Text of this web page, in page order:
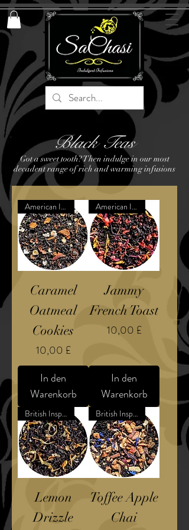
Black Teas
Got a sweet tooth? Then indulge in our most
decadent range of rich and warming infusions
American Inspired Dessert
Caramel
Oatmeal
Cookies
Preis
10,00 £
In den
Warenkorb
American Inspired Dessert
Jammy
French Toast
Preis
10,00 £
In den
Warenkorb
British Inspired Dessert
Lemon
Drizzle
British Inspired Confection
Toffee Apple
Chai